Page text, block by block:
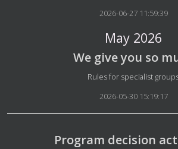
2026-06-27 11:59:39
May 2026
We give you so
Details
Rules for specialist
2026-05-30 15:19:17
Program decision